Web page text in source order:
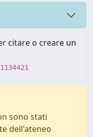
citare o creare un
sono stati
dell'ateneo